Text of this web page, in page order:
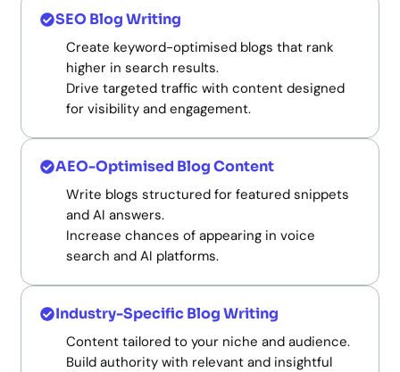
SEO Blog Writing
Create keyword-optimised blogs that rank
higher in search results.
Drive targeted traffic with content designed
for visibility and engagement.
AEO-Optimised Blog Content
Write blogs structured for featured snippets
and AI answers.
Increase chances of appearing in voice
search and AI platforms.
Industry-Specific Blog Writing
Content tailored to your niche and audience.
Build authority with relevant and insightful